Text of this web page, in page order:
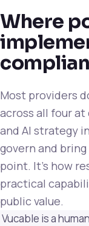
Where
Most providers
across all four
and AI strategy
govern and
point. It's how
practical
public value.
Vucable is a